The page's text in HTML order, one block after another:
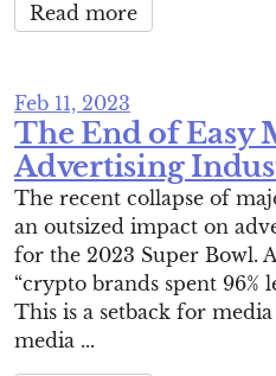
Read more
Feb 11, 2023
The End of Easy
Advertising
The recent collapse of
an outsized impact on
for the 2023 Super Bowl.
“crypto brands spent 96%
This is a setback for
media ...